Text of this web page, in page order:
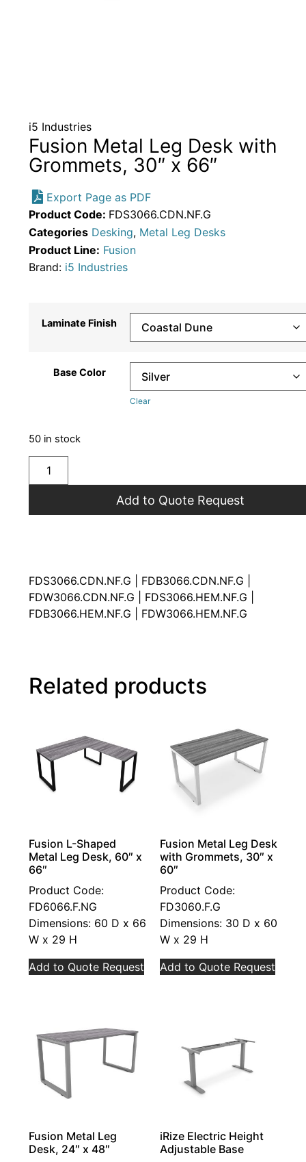
i5 Industries
Fusion Metal Leg Desk with
Grommets, 30″ x 66″
Export Page as PDF
Product Code: FDS3066.CDN.NF.G
Categories Desking, Metal Leg Desks
Product Line: Fusion
Brand: i5 Industries
Laminate Finish
Base Color
Clear
50 in stock
Add to Quote Request
FDS3066.CDN.NF.G | FDB3066.CDN.NF.G |
FDW3066.CDN.NF.G | FDS3066.HEM.NF.G |
FDB3066.HEM.NF.G | FDW3066.HEM.NF.G
Related products
Fusion L-Shaped
Metal Leg Desk, 60″ x
66″
Product Code:
FD6066.F.NG
Dimensions: 60 D x 66
W x 29 H
Add to Quote Request
Fusion Metal Leg Desk
with Grommets, 30″ x
60″
Product Code:
FD3060.F.G
Dimensions: 30 D x 60
W x 29 H
Add to Quote Request
Fusion Metal Leg
Desk, 24″ x 48″
iRize Electric Height
Adjustable Base